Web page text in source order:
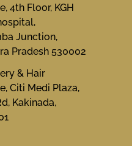
4th Floor, KGH
Junction,
Pradesh 530002
& Hair
Citi Medi Plaza,
Kakinada,